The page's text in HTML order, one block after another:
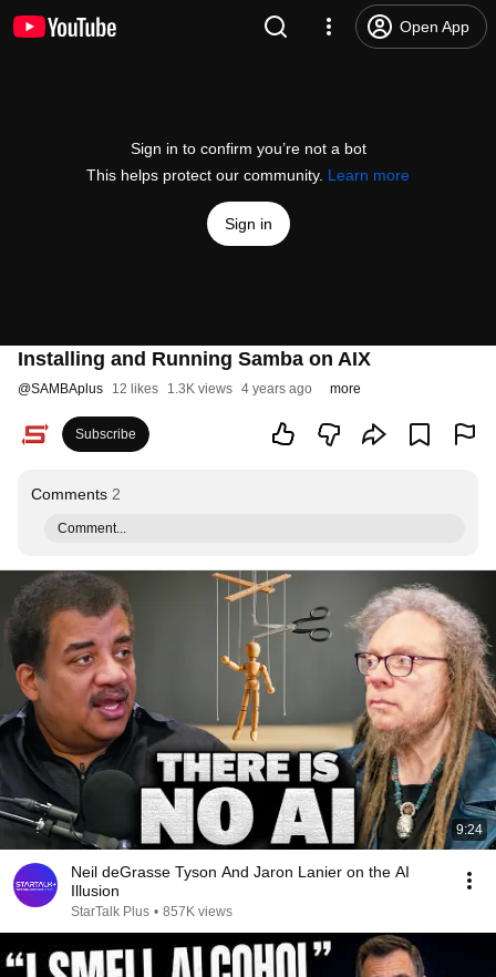
Open App
Sign in to confirm you’re not a bot
This helps protect our community. Learn more
Sign in
Installing and Running Samba on AIX
@SAMBAplus 12 likes 1.3K views 4 years ago more
Subscribe
Comments 2
Comment...
9:24
Neil deGrasse Tyson And Jaron Lanier on the AI
Illusion
StarTalk Plus • 857K views